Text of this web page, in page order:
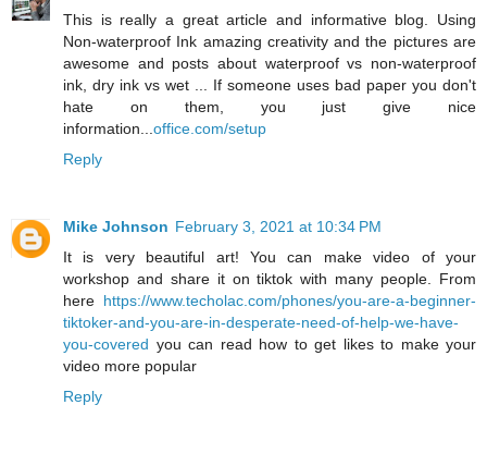
This is really a great article and informative blog. Using
Non-waterproof Ink amazing creativity and the pictures are
awesome and posts about waterproof vs non-waterproof
ink, dry ink vs wet ... If someone uses bad paper you don't
hate on them, you just give nice
information...office.com/setup
Reply
Mike Johnson February 3, 2021 at 10:34 PM
It is very beautiful art! You can make video of your
workshop and share it on tiktok with many people. From
here https://www.techolac.com/phones/you-are-a-beginner-
tiktoker-and-you-are-in-desperate-need-of-help-we-have-
you-covered you can read how to get likes to make your
video more popular
Reply